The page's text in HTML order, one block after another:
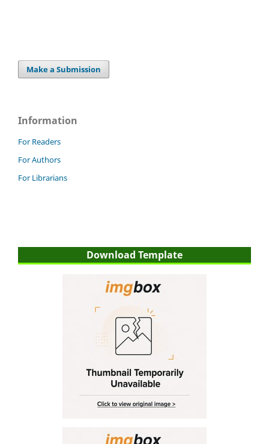
Make a Submission
Information
For Readers
For Authors
For Librarians
Download Template